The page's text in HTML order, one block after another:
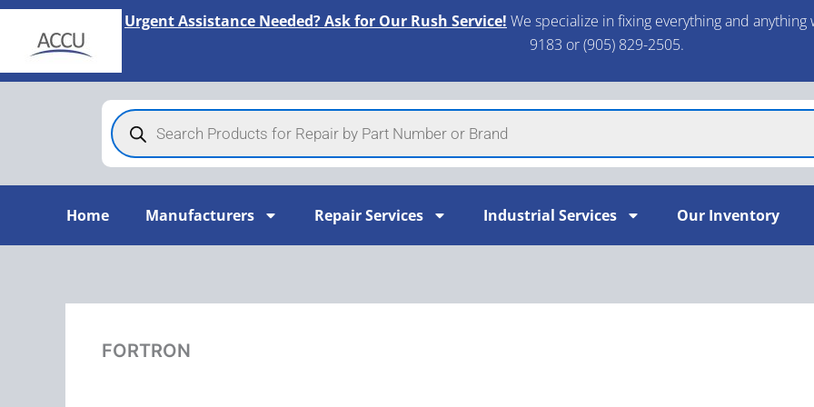
Skip
content
Urgent Assistance Needed? Ask for Our Rush Service! We specialize in fixing everything and
9183 or (905) 829-2505.​
Products
search
Home Manufacturers Repair Services Industrial Services Our Inventory
FORTRON